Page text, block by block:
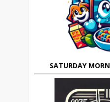
SATURDAY